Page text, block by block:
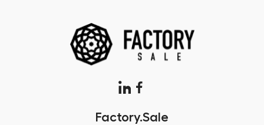
Factory.Sale